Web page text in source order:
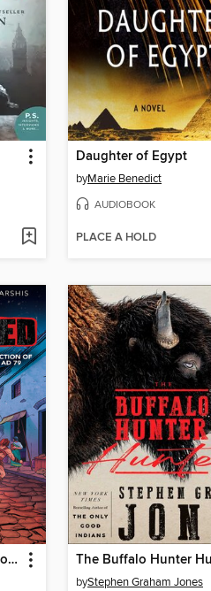
Daughter of Egypt
byMarie Benedict
AUDIOBOOK
PLACE A HOLD
I Survived the Destruction of Pompeii, AD 79
byStephen Graham Jones